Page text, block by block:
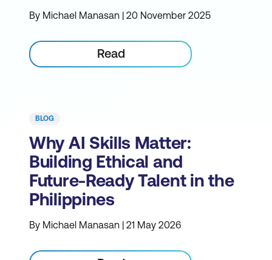
By Michael Manasan | 20 November 2025
Read
BLOG
Why AI Skills Matter:
Building Ethical and
Future-Ready Talent in the
Philippines
By Michael Manasan | 21 May 2026